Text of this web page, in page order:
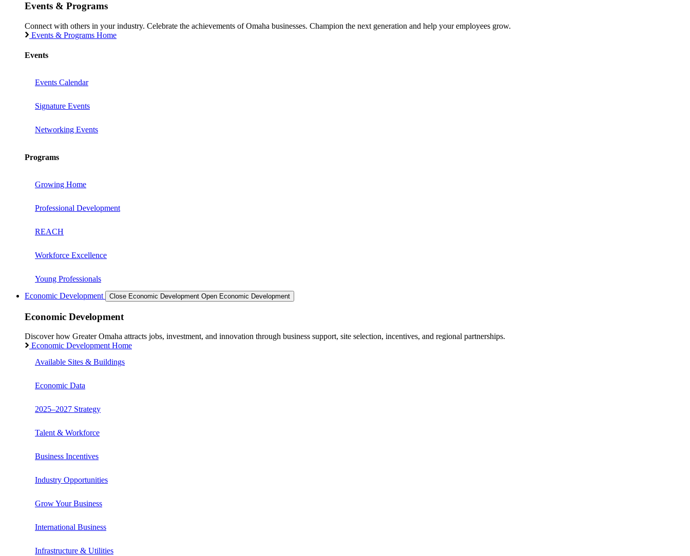
Events & Programs
Connect with others in your industry. Celebrate the achievements of Omaha businesses. Champion the next generation and help your employees grow.
Events & Programs Home
Events
Events Calendar
Signature Events
Networking Events
Programs
Growing Home
Professional Development
REACH
Workforce Excellence
Young Professionals
Economic Development
Close Economic Development Open Economic Development
Economic Development
Discover how Greater Omaha attracts jobs, investment, and innovation through business support, site selection, incentives, and regional partnerships.
Economic Development Home
Available Sites & Buildings
Economic Data
2025–2027 Strategy
Talent & Workforce
Business Incentives
Industry Opportunities
Grow Your Business
International Business
Infrastructure & Utilities